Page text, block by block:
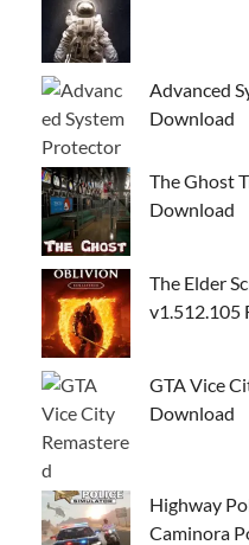
Advanced
Download
The Ghost
Download
The Elder
v1.512.105
GTA Vice
Download
Highway
Caminora